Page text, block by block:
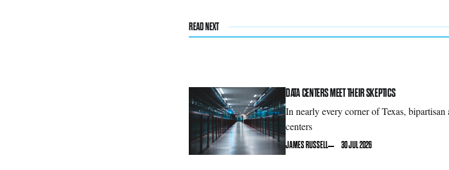
READ NEXT
DATA CENTERS MEET THEIR SKEPTICS
In nearly every corner of Texas,
centers
JAMES RUSSELL 30 JUL 2026